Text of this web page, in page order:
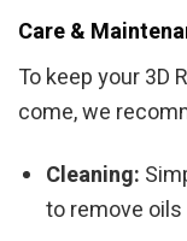
Care &
To keep your 3D
come, we
Cleaning:
to remove